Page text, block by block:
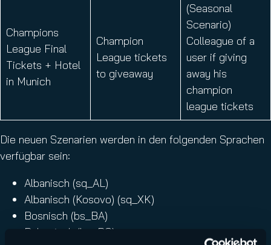
Champions
League Final
Tickets + Hotel
in Munich
Champion
League tickets
to giveaway
(Seasonal
Scenario)
Colleague of a
user if giving
away his
champion
league tickets
Die neuen Szenarien werden in den folgenden Sprachen
verfügbar sein:
Albanisch (sq_AL)
Albanisch (Kosovo) (sq_XK)
Bosnisch (bs_BA)
Bulgarisch (bg_BG)